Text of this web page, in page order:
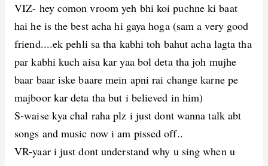
VIZ- hey comon vroom yeh bhi koi puchne ki baat
hai he is the best acha hi gaya hoga (sam a very good
friend....ek pehli sa tha kabhi toh bahut acha lagta tha
par kabhi kuch aisa kar yaa bol deta tha joh mujhe
baar baar iske baare mein apni rai change karne pe
majboor kar deta tha but i believed in him)
S-waise kya chal raha plz i just dont wanna talk abt
songs and music now i am pissed off..
VR-yaar i just dont understand why u sing when u